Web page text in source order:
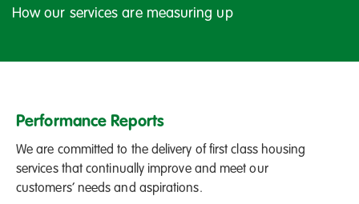
How our services are measuring up
Performance Reports
We are committed to the delivery of first class housing
services that continually improve and meet our
customers’ needs and aspirations.